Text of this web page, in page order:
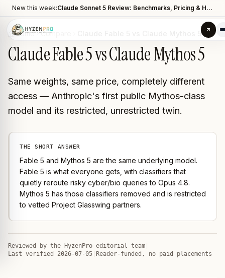
New this week: Claude Sonnet 5 Review: Benchmarks, Pricing & How It Compares to Opus 4.8
Home Compare Claude Fable 5 vs Claude Mythos 5
Claude Fable 5 vs Claude Mythos 5
Same weights, same price, completely different
access — Anthropic's first public Mythos-class
model and its restricted, unrestricted twin.
THE SHORT ANSWER
Fable 5 and Mythos 5 are the same underlying model.
Fable 5 is what everyone gets, with classifiers that
quietly reroute risky cyber/bio queries to Opus 4.8.
Mythos 5 has those classifiers removed and is restricted
to vetted Project Glasswing partners.
Reviewed by the HyzenPro editorial team
Last verified 2026-07-05 Reader-funded, no paid placements